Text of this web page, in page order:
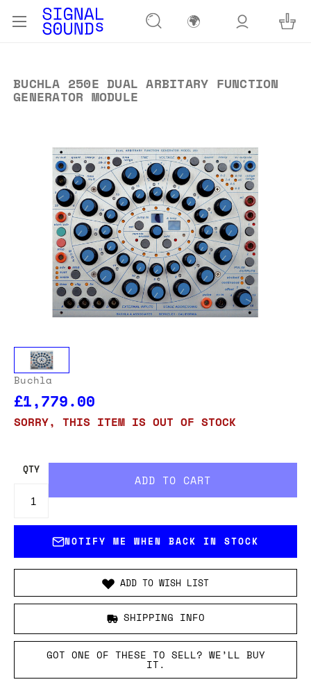
🌍
BUCHLA 250E DUAL ARBITARY FUNCTION
GENERATOR MODULE
Buchla
£1,779.00
SORRY, THIS ITEM IS OUT OF STOCK
QTY
NOTIFY ME WHEN BACK IN STOCK
ADD TO WISH LIST
SHIPPING INFO
GOT ONE OF THESE TO SELL? WE’LL BUY
IT.